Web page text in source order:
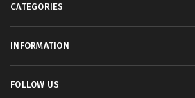
CATEGORIES
INFORMATION
FOLLOW US